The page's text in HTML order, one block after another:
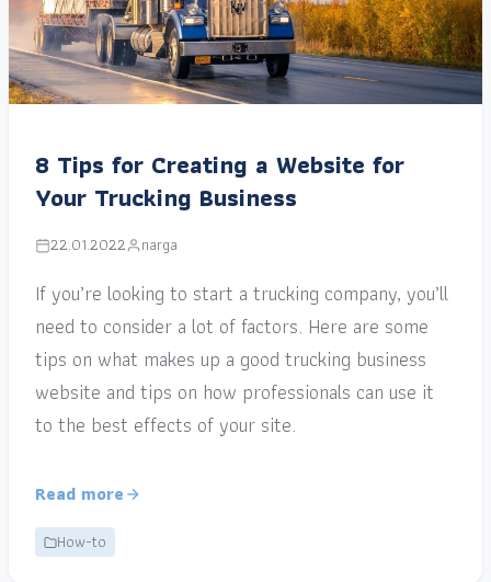
8 Tips for Creating a Website for
Your Trucking Business
22.01.2022 narga
If you’re looking to start a trucking company, you’ll
need to consider a lot of factors. Here are some
tips on what makes up a good trucking business
website and tips on how professionals can use it
to the best effects of your site.
Read more
How-to